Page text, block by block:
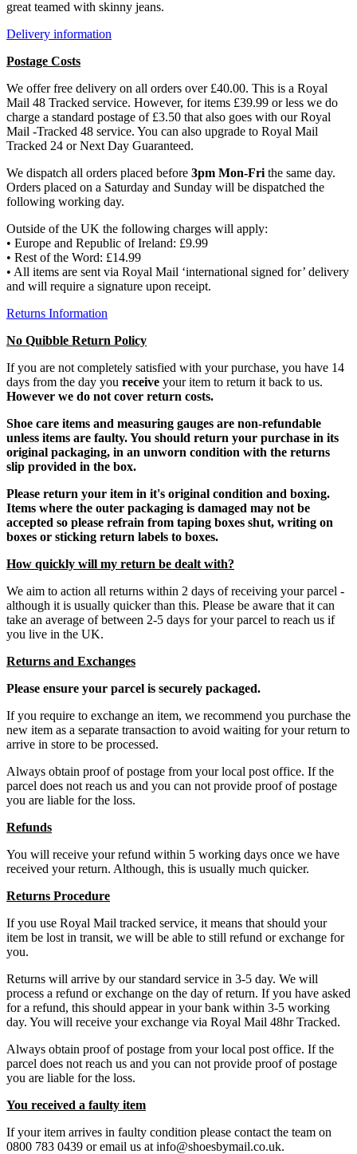
great teamed with skinny jeans.
Delivery information
Postage Costs
We offer free delivery on all orders over £40.00. This is a Royal
Mail 48 Tracked service. However, for items £39.99 or less we do
charge a standard postage of £3.50 that also goes with our Royal
Mail -Tracked 48 service. You can also upgrade to Royal Mail
Tracked 24 or Next Day Guaranteed.
We dispatch all orders placed before 3pm Mon-Fri the same day.
Orders placed on a Saturday and Sunday will be dispatched the
following working day.
Outside of the UK the following charges will apply:
• Europe and Republic of Ireland: £9.99
• Rest of the Word: £14.99
• All items are sent via Royal Mail ‘international signed for’ delivery
and will require a signature upon receipt.
Returns Information
No Quibble Return Policy
If you are not completely satisfied with your purchase, you have 14
days from the day you receive your item to return it back to us.
However we do not cover return costs.
Shoe care items and measuring gauges are non-refundable
unless items are faulty. You should return your purchase in its
original packaging, in an unworn condition with the returns
slip provided in the box.
Please return your item in it's original condition and boxing.
Items where the outer packaging is damaged may not be
accepted so please refrain from taping boxes shut, writing on
boxes or sticking return labels to boxes.
How quickly will my return be dealt with?
We aim to action all returns within 2 days of receiving your parcel -
although it is usually quicker than this. Please be aware that it can
take an average of between 2-5 days for your parcel to reach us if
you live in the UK.
Returns and Exchanges
Please ensure your parcel is securely packaged.
If you require to exchange an item, we recommend you purchase the
new item as a separate transaction to avoid waiting for your return to
arrive in store to be processed.
Always obtain proof of postage from your local post office. If the
parcel does not reach us and you can not provide proof of postage
you are liable for the loss.
Refunds
You will receive your refund within 5 working days once we have
received your return. Although, this is usually much quicker.
Returns Procedure
If you use Royal Mail tracked service, it means that should your
item be lost in transit, we will be able to still refund or exchange for
you.
Returns will arrive by our standard service in 3-5 day. We will
process a refund or exchange on the day of return. If you have asked
for a refund, this should appear in your bank within 3-5 working
day. You will receive your exchange via Royal Mail 48hr Tracked.
Always obtain proof of postage from your local post office. If the
parcel does not reach us and you can not provide proof of postage
you are liable for the loss.
You received a faulty item
If your item arrives in faulty condition please contact the team on
0800 783 0439 or email us at info@shoesbymail.co.uk.